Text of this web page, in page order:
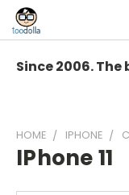
Since 2006.
HOME IPHONE
IPhone 11